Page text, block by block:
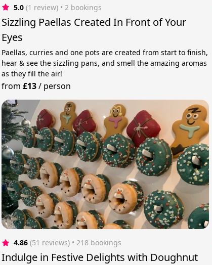
5.0 (1 review) • 2 bookings
Sizzling Paellas Created In Front of Your
Eyes
Paellas, curries and one pots are created from start to finish,
hear & see the sizzling pans, and smell the amazing aromas
as they fill the air!
from £13/ person
4.86 (51 reviews) • 218 bookings
Indulge in Festive Delights with Doughnut